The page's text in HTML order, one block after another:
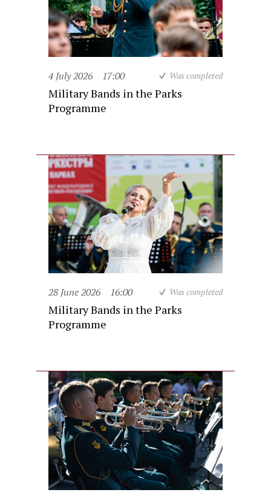
4 July 2026 17:00 Was completed
Military Bands in the Parks
Programme
28 June 2026 16:00 Was completed
Military Bands in the Parks
Programme